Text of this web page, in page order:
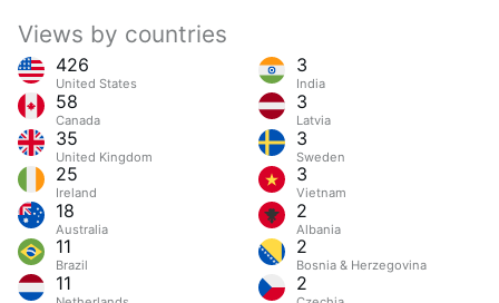
Views by countries
426
United States
58
Canada
35
United Kingdom
25
Ireland
18
Australia
11
Brazil
11
3
India
3
Latvia
3
Sweden
3
Vietnam
2
Albania
2
Bosnia & Herzegovina
2